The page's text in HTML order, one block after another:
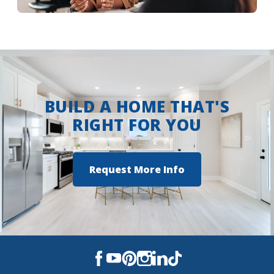
BUILD A HOME THAT'S
RIGHT FOR YOU
Request More Info